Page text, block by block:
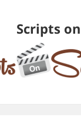
Scripts